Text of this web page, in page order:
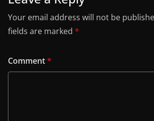
Your email address will not be
fields are marked *
Comment*